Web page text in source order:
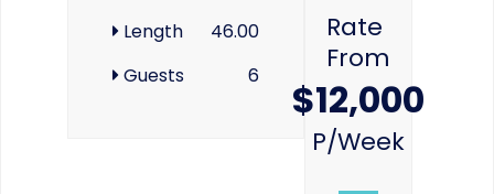
Length
46.00
Guests
6
Rate
From
$12,000
P/week